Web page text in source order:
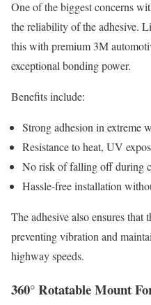
One of the biggest concerns
the reliability of the adhesive.
this with premium 3M
exceptional bonding power.
Benefits include:
Strong adhesion in extreme
Resistance to heat, UV
No risk of falling off during
Hassle-free installation
The adhesive also ensures that
preventing vibration and
highway speeds.
360° Rotatable Mount